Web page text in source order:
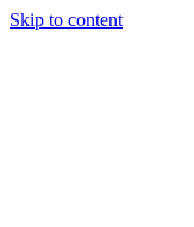
Skip to content